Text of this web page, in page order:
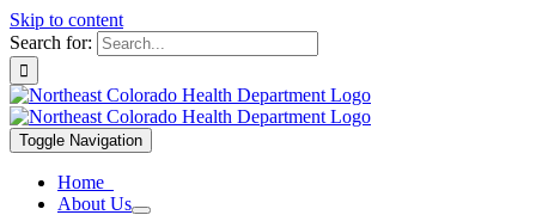
Skip to content
Search for:
Toggle Navigation
Home
About Us